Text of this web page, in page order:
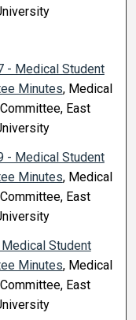
- Medical Student
Minutes, Medical
East
- Medical Student
Minutes, Medical
East
Student
Minutes, Medical
East